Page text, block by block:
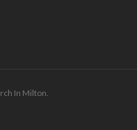
In Milton.